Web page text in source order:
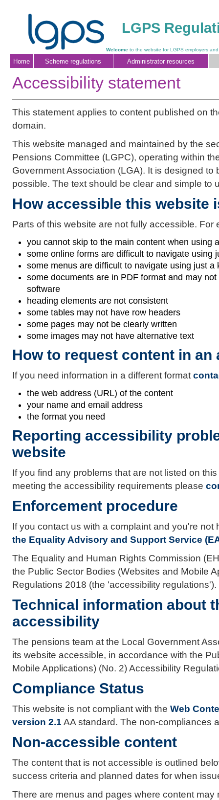
LGPS
Welcome to the website for LGPS employers
Home Scheme regulations Administrator resources
Accessibility statement
This statement applies to content published on
domain.
This website managed and maintained by the
Pensions Committee (LGPC), operating within
Government Association (LGA). It is designed
possible. The text should be clear and simple to
How accessible this website
Parts of this website are not fully accessible. For
you cannot skip to the main content when using
some online forms are difficult to navigate using
some menus are difficult to navigate using just a
some documents are in PDF format and may
software
heading elements are not consistent
some tables may not have row headers
some pages may not be clearly written
some images may not have alternative text
How to request content in
If you need information in a different format
the web address (URL) of the content
your name and email address
the format you need
Reporting accessibility
website
If you find any problems that are not listed on
meeting the accessibility requirements please
Enforcement procedure
If you contact us with a complaint and you're
the Equality Advisory and Support Service
The Equality and Human Rights Commission
the Public Sector Bodies (Websites and Mobile
Regulations 2018 (the 'accessibility regulations').
Technical information about
accessibility
The pensions team at the Local Government
its website accessible, in accordance with the
Mobile Applications) (No. 2) Accessibility
Compliance Status
This website is not compliant with the Web
version 2.1 AA standard. The non-compliances
Non-accessible content
The content that is not accessible is outlined
success criteria and planned dates for when
There are menus and pages where content may